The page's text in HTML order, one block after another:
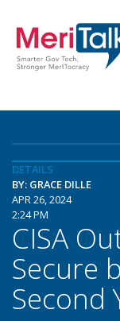
DETAILS
BY: GRACE DILLE
APR 26, 2024
2:24 PM
CISA
Secure
Second